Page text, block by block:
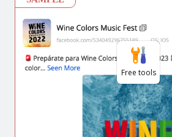
Free tools